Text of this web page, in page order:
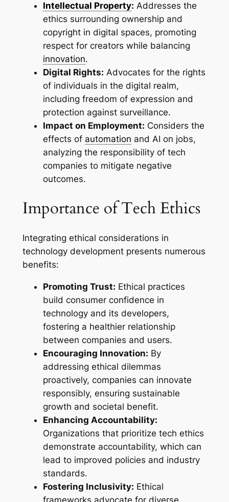
Intellectual Property: Addresses the
ethics surrounding ownership and
copyright in digital spaces, promoting
respect for creators while balancing
innovation.
Digital Rights: Advocates for the rights
of individuals in the digital realm,
including freedom of expression and
protection against surveillance.
Impact on Employment: Considers the
effects of automation and AI on jobs,
analyzing the responsibility of tech
companies to mitigate negative
outcomes.
Importance of Tech Ethics
Integrating ethical considerations in
technology development presents numerous
benefits:
Promoting Trust: Ethical practices
build consumer confidence in
technology and its developers,
fostering a healthier relationship
between companies and users.
Encouraging Innovation: By
addressing ethical dilemmas
proactively, companies can innovate
responsibly, ensuring sustainable
growth and societal benefit.
Enhancing Accountability:
Organizations that prioritize tech ethics
demonstrate accountability, which can
lead to improved policies and industry
standards.
Fostering Inclusivity: Ethical
frameworks advocate for diverse